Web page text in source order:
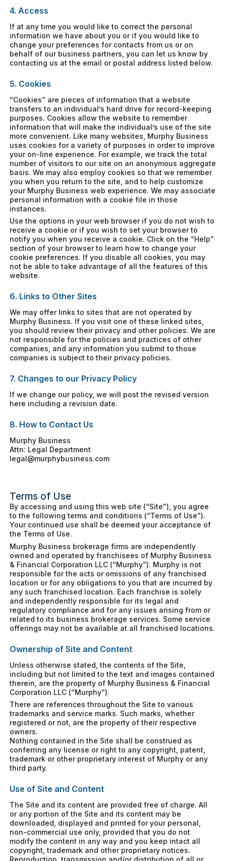
4. Access
If at any time you would like to correct the personal
information we have about you or if you would like to
change your preferences for contacts from us or on
behalf of our business partners, you can let us know by
contacting us at the email or postal address listed below.
5. Cookies
“Cookies” are pieces of information that a website
transfers to an individual’s hard drive for record-keeping
purposes. Cookies allow the website to remember
information that will make the individual’s use of the site
more convenient. Like many websites, Murphy Business
uses cookies for a variety of purposes in order to improve
your on-line experience. For example, we track the total
number of visitors to our site on an anonymous aggregate
basis. We may also employ cookies so that we remember
you when you return to the site, and to help customize
your Murphy Business web experience. We may associate
personal information with a cookie file in those
instances.
Use the options in your web browser if you do not wish to
receive a cookie or if you wish to set your browser to
notify you when you receive a cookie. Click on the “Help”
section of your browser to learn how to change your
cookie preferences. If you disable all cookies, you may
not be able to take advantage of all the features of this
website.
6. Links to Other Sites
We may offer links to sites that are not operated by
Murphy Business. If you visit one of these linked sites,
you should review their privacy and other policies. We are
not responsible for the policies and practices of other
companies, and any information you submit to those
companies is subject to their privacy policies.
7. Changes to our Privacy Policy
If we change our policy, we will post the revised version
here including a revision date.
8. How to Contact Us
Murphy Business
Attn: Legal Department
legal@murphybusiness.com
Terms of Use
By accessing and using this web site (“Site”), you agree
to the following terms and conditions (“Terms of Use”).
Your continued use shall be deemed your acceptance of
the Terms of Use.
Murphy Business brokerage firms are independently
owned and operated by franchisees of Murphy Business
& Financial Corporation LLC (“Murphy”). Murphy is not
responsible for the acts or omissions of any franchised
location or for any obligations to you that are incurred by
any such franchised location. Each franchise is solely
and independently responsible for its legal and
regulatory compliance and for any issues arising from or
related to its business brokerage services. Some service
offerings may not be available at all franchised locations.
Ownership of Site and Content
Unless otherwise stated, the contents of the Site,
including but not limited to the text and images contained
therein, are the property of Murphy Business & Financial
Corporation LLC (“Murphy”).
There are references throughout the Site to various
trademarks and service marks. Such marks, whether
registered or not, are the property of their respective
owners.
Nothing contained in the Site shall be construed as
conferring any license or right to any copyright, patent,
trademark or other proprietary interest of Murphy or any
third party.
Use of Site and Content
The Site and its content are provided free of charge. All
or any portion of the Site and its content may be
downloaded, displayed and printed for your personal,
non-commercial use only, provided that you do not
modify the content in any way and you keep intact all
copyright, trademark and other proprietary notices.